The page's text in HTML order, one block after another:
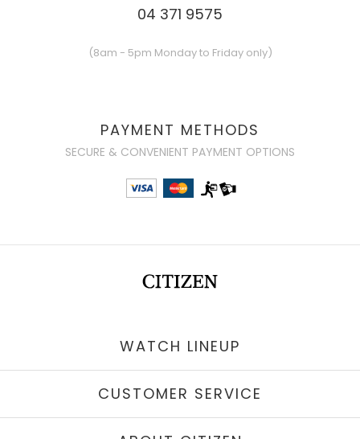
04 371 9575
(8am - 5pm Monday to Friday only)
PAYMENT METHODS
SECURE & CONVENIENT PAYMENT OPTIONS
WATCH LINEUP
CUSTOMER SERVICE